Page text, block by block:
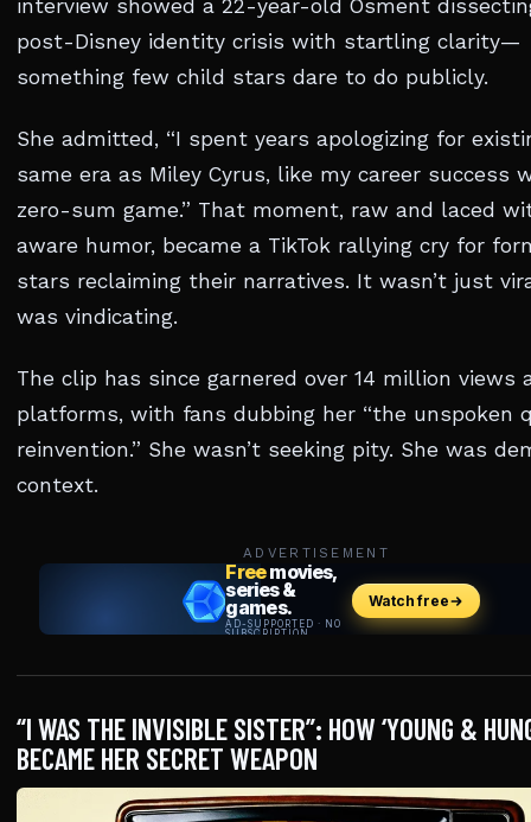
interview showed a 22-year-old Osment
post-Disney identity crisis with startling clarity—
something few child stars dare to do publicly.
She admitted, “I spent years apologizing for
same era as Miley Cyrus, like my career success
zero-sum game.” That moment, raw and laced
aware humor, became a TikTok rallying cry for
stars reclaiming their narratives. It wasn’t just
was vindicating.
The clip has since garnered over 14 million views
platforms, with fans dubbing her “the unspoken
reinvention.” She wasn’t seeking pity. She was
context.
ADVERTISEMENT
“I WAS THE INVISIBLE SISTER”: HOW ‘YOUNG &
BECAME HER SECRET WEAPON